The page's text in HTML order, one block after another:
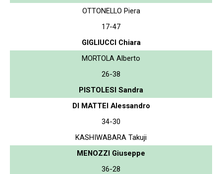
OTTONELLO Piera
17-47
GIGLIUCCI Chiara
MORTOLA Alberto
26-38
PISTOLESI Sandra
DI MATTEI Alessandro
34-30
KASHIWABARA Takuji
MENOZZI Giuseppe
36-28